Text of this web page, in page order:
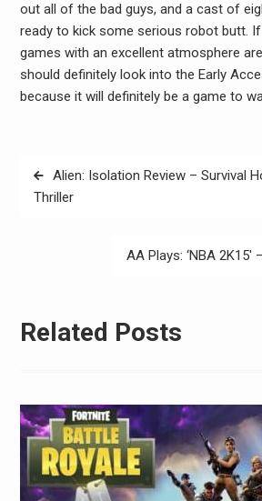
out all of the bad guys, and a cast of
ready to kick some serious robot butt.
games with an excellent atmosphere
should definitely look into the Early
because it will definitely be a game to
Post
navigation
Alien: Isolation Review – Survival
Thriller
AA Plays: ‘NBA 2K15′
Related Posts